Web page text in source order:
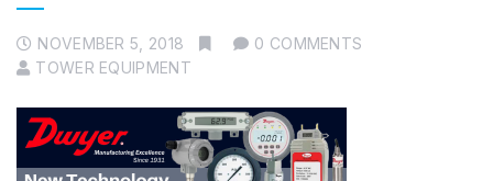
NOVEMBER 5, 2018
0 COMMENTS
TOWER EQUIPMENT